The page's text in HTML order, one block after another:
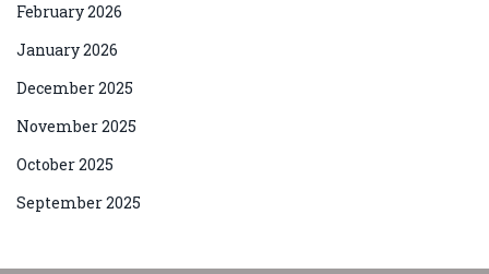
February 2026
January 2026
December 2025
November 2025
October 2025
September 2025